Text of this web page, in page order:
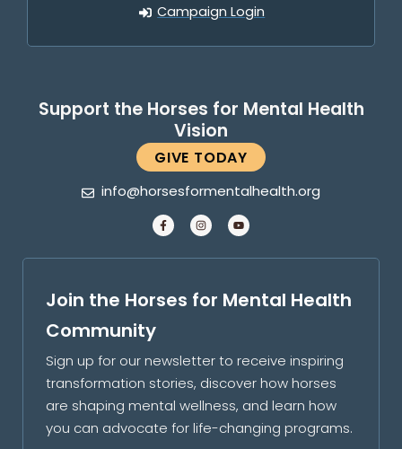
Support the Horses for Mental Health
Vision
GIVE TODAY
Campaign Login
info@horsesformentalhealth.org
Join the Horses for Mental Health
Community
Sign up for our newsletter to receive inspiring
transformation stories, discover how horses
are shaping mental wellness, and learn how
you can advocate for life-changing programs.